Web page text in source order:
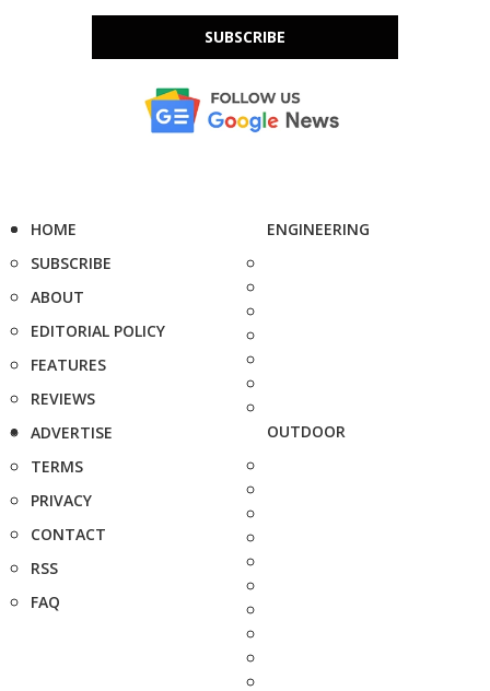
SUBSCRIBE
HOME
SUBSCRIBE
ABOUT
EDITORIAL POLICY
FEATURES
REVIEWS
ADVERTISE
TERMS
PRIVACY
CONTACT
RSS
FAQ
ENGINEERING
OUTDOOR